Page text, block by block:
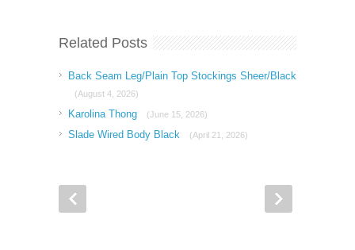
Related Posts
Back Seam Leg/Plain Top Stockings Sheer/Black
(August 4, 2026)
Karolina Thong (June 15, 2026)
Slade Wired Body Black (April 21, 2026)